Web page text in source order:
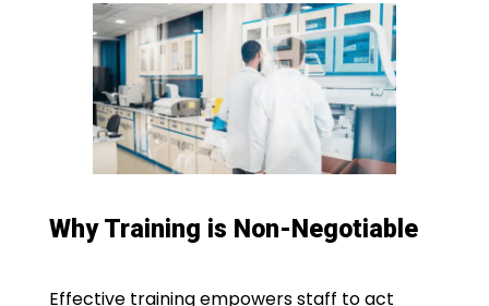
Why Training is Non-Negotiable
Effective training empowers staff to act